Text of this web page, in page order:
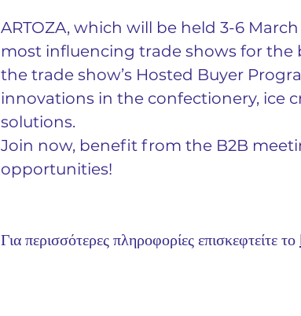
ARTOZA, which will be held 3-6
most influencing trade shows for the
the trade show’s Hosted Buyer
innovations in the confectionery, ice
solutions.
Join now, benefit from the B2B
opportunities!
Για περισσότερες πληροφορίες επισκεφτείτε το